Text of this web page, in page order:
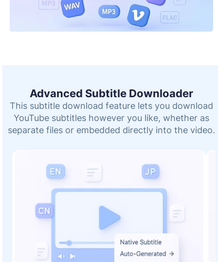
Advanced Subtitle Downloader
This subtitle download feature lets you download
YouTube subtitles however you like, whether as
separate files or embedded directly into the video.